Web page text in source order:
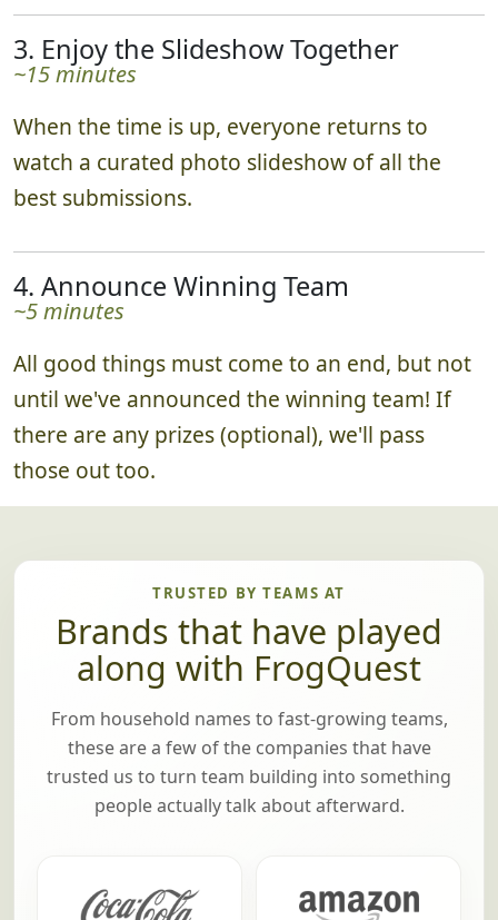
they go. Impressing our judges may earn you
bonus points. Teams track their progress in
real time via the leaderboard!
3. Enjoy the Slideshow Together
~15 minutes
When the time is up, everyone returns to
watch a curated photo slideshow of all the
best submissions.
4. Announce Winning Team
~5 minutes
there are any prizes (optional), we'll pass
those out too.
TRUSTED BY TEAMS AT
Brands that have played
along with FrogQuest
trusted us to turn team building into something